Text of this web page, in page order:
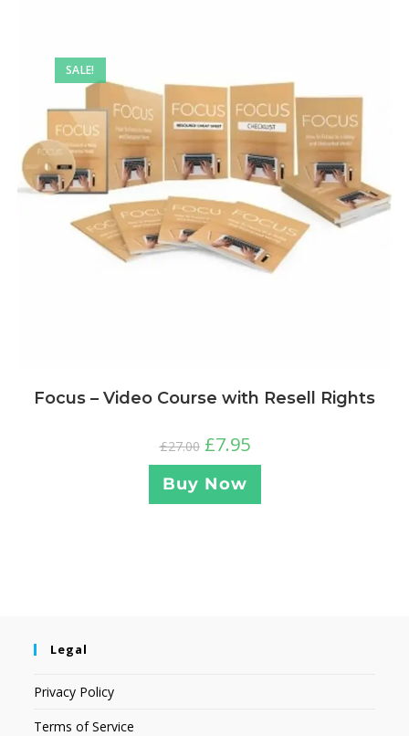
SALE!
Focus – Video Course with Resell Rights
£27.00 £7.95
Buy Now
Legal
Privacy Policy
Terms of Service